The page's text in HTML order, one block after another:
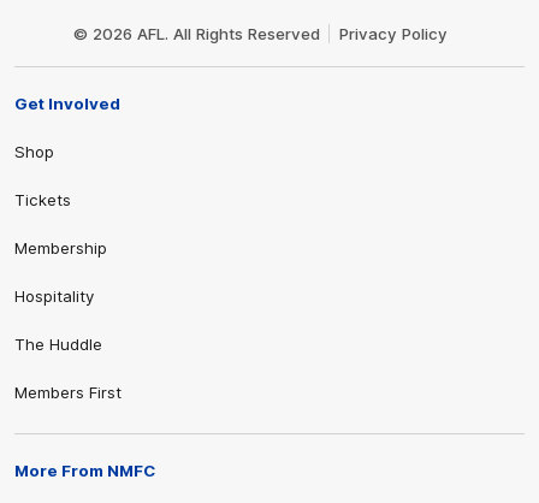
© 2026 AFL. All Rights Reserved Privacy Policy
Get Involved
Shop
Tickets
Membership
Hospitality
The Huddle
Members First
More From NMFC